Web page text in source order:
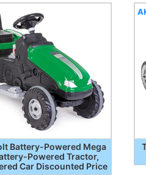
Battery-Powered Mega
Powered Tractor,
Car Discounted Price